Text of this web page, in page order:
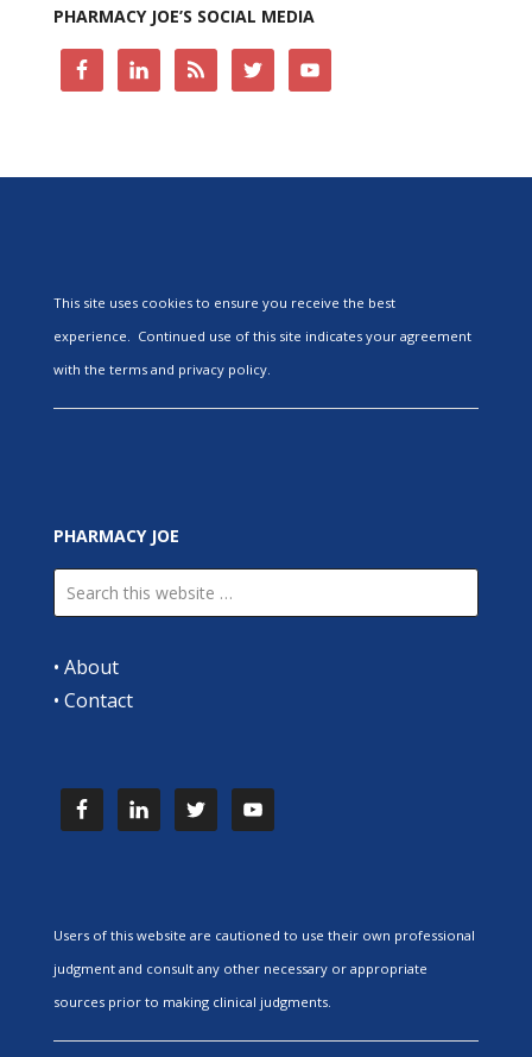
PHARMACY JOE’S SOCIAL MEDIA
This site uses cookies to ensure you receive the best
experience. Continued use of this site indicates your agreement
with the terms and privacy policy.
PHARMACY JOE
• About
• Contact
Users of this website are cautioned to use their own professional
judgment and consult any other necessary or appropriate
sources prior to making clinical judgments.